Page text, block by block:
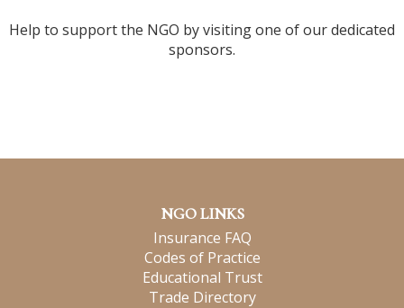
Help to support the NGO by visiting one of our dedicated
sponsors.
NGO LINKS
Insurance FAQ
Codes of Practice
Educational Trust
Trade Directory